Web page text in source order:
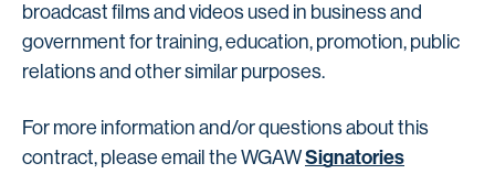
broadcast films and videos used in business and
government for training, education, promotion, public
relations and other similar purposes.
For more information and/or questions about this
contract, please email the WGAWSignatories